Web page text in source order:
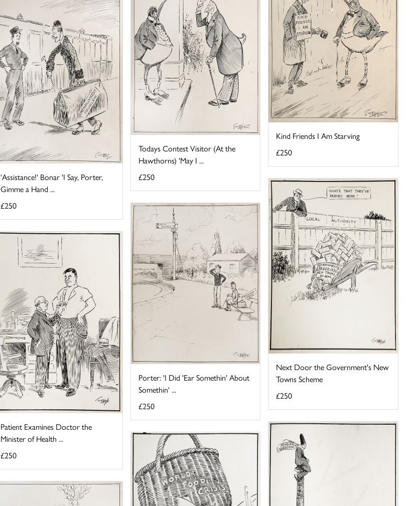
Kind Friends I Am Starving
£250
Todays Contest Visitor (At the
Hawthorns) 'May I ...
£250
'Assistance!' Bonar 'I Say, Porter,
Gimme a Hand ...
£250
Next Door the Government's New
Towns Scheme
£250
Porter: 'I Did 'Ear Somethin' About
Somethin' ...
£250
Patient Examines Doctor the
Minister of Health ...
£250